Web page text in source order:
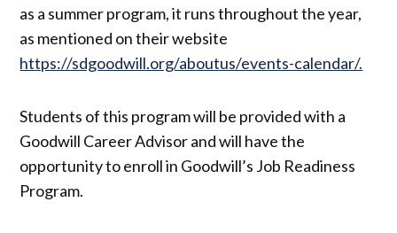
as a summer program, it runs throughout the year,
as mentioned on their website
https://sdgoodwill.org/aboutus/events-calendar/.
Students of this program will be provided with a
Goodwill Career Advisor and will have the
opportunity to enroll in Goodwill’s Job Readiness
Program.